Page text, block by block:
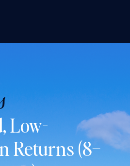
Low-
Returns (8–